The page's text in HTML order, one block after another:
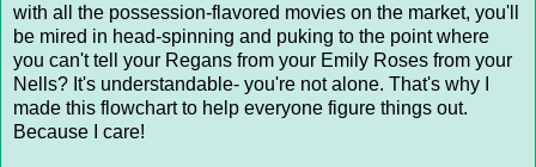
with all the possession-flavored movies on the market, you'll
be mired in head-spinning and puking to the point where
you can't tell your Regans from your Emily Roses from your
Nells? It's understandable- you're not alone. That's why I
made this flowchart to help everyone figure things out.
Because I care!